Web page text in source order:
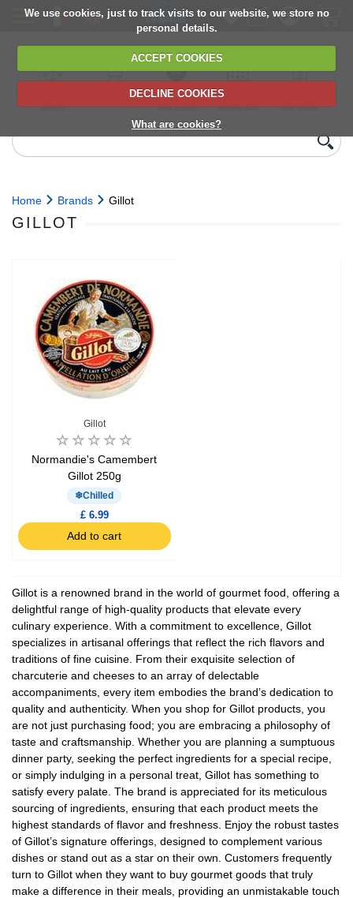
We use cookies, just to track visits to our website, we store no
personal details.
ACCEPT COOKIES
DECLINE COOKIES
What are cookies?
delivery
6,000+ products
Direct import
from Europe
Choose your
delivery date
next orders
Home Brands Gillot
GILLOT
Gillot
Normandie's Camembert
Gillot 250g
Chilled
£ 6.99
Add to cart
Gillot is a renowned brand in the world of gourmet food, offering a
delightful range of high-quality products that elevate every
culinary experience. With a commitment to excellence, Gillot
specializes in artisanal offerings that reflect the rich flavors and
traditions of fine cuisine. From their exquisite selection of
charcuterie and cheeses to an array of delectable
accompaniments, every item embodies the brand’s dedication to
quality and authenticity. When you shop for Gillot products, you
are not just purchasing food; you are embracing a philosophy of
taste and craftsmanship. Whether you are planning a sumptuous
dinner party, seeking the perfect ingredients for a special recipe,
or simply indulging in a personal treat, Gillot has something to
satisfy every palate. The brand is appreciated for its meticulous
sourcing of ingredients, ensuring that each product meets the
highest standards of flavor and freshness. Enjoy the robust tastes
of Gillot’s signature offerings, designed to complement various
dishes or stand out as a star on their own. Customers frequently
turn to Gillot when they want to buy gourmet goods that truly
make a difference in their meals, providing an unmistakable touch